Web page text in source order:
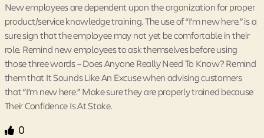
New employees are dependent upon the organization for proper
product/service knowledge training. The use of “I’m new here.” is a
sure sign that the employee may not yet be comfortable in their
role. Remind new employees to ask themselves before using
those three words – Does Anyone Really Need To Know? Remind
them that It Sounds Like An Excuse when advising customers
that “I’m new here.” Make sure they are properly trained because
Their Confidence Is At Stake.
0